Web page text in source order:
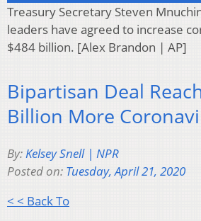
Treasury Secretary Steven
leaders have agreed to increase
$484 billion. [Alex Brandon | AP]
Bipartisan Deal
Billion More
By:Kelsey Snell | NPR
Posted on: Tuesday, April 21, 2020
< < Back To